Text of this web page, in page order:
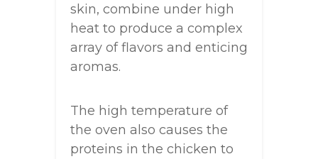
skin, combine under high
heat to produce a complex
array of flavors and enticing
aromas.
The high temperature of
the oven also causes the
proteins in the chicken to